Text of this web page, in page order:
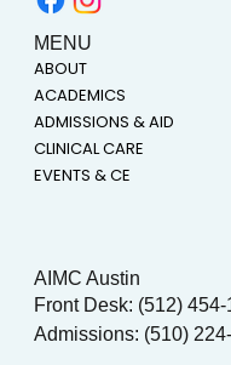
AIMC Austin
Front Desk: (512) 454-
Admissions: (510)
MENU
ABOUT
ACADEMICS
ADMISSIONS & AID
CLINICAL CARE
EVENTS & CE